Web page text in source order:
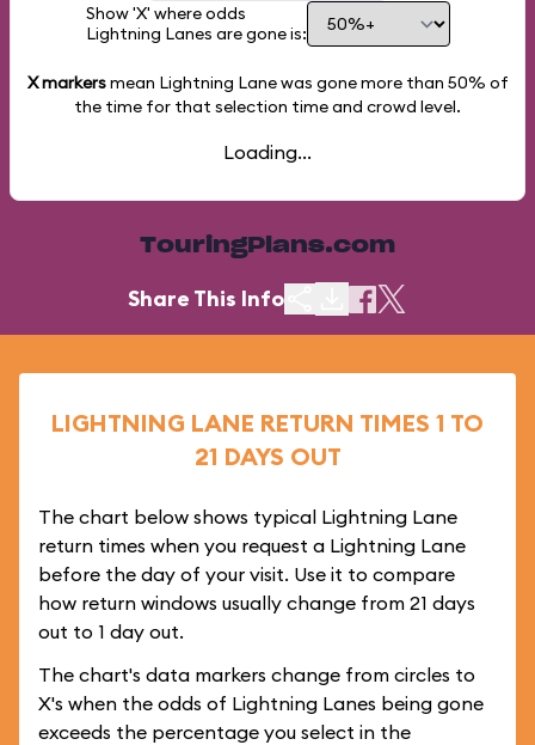
Show 'X' where odds
Lightning Lanes are gone is:
X markersmean Lightning Lane was gone more than 50% of
the time for that selection time and crowd level.
Loading...
TouringPlans.com
Share This Info
LIGHTNING LANE RETURN TIMES 1 TO
21 DAYS OUT
The chart below shows typical Lightning Lane
return times when you request a Lightning Lane
before the day of your visit. Use it to compare
how return windows usually change from 21 days
out to 1 day out.
The chart's data markers change from circles to
X's when the odds of Lightning Lanes being gone
exceeds the percentage you select in the